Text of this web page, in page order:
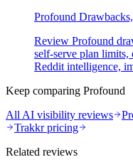
Profound
Review Profound
self-serve plan limits,
Reddit intelligence,
Keep comparing Profound
All AI visibility reviews
Trakkr pricing
Related reviews